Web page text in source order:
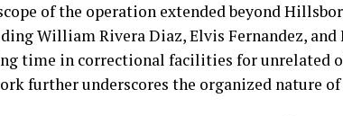
of the operation extended beyond
William Rivera Diaz, Elvis Fernandez, and
time in correctional facilities for unrelated
further underscores the organized nature